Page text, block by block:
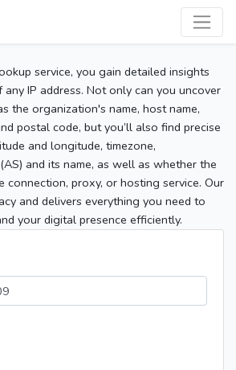
service, you gain detailed insights
IP address. Not only can you uncover
the organization's name, host name,
postal code, but you’ll also find precise
and longitude, timezone,
and its name, as well as whether the
connection, proxy, or hosting service. Our
and delivers everything you need to
your digital presence efficiently.